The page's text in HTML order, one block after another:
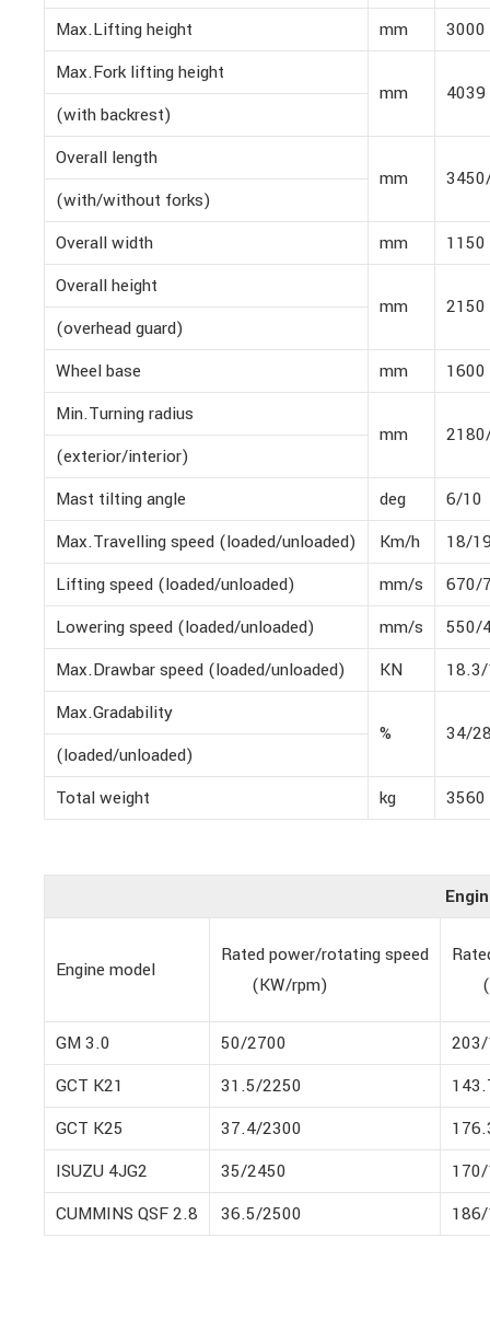
Max.Lifting height
mm
3000
Max.Fork lifting height
mm
4039
(with backrest)
Overall length
mm
(with/without forks)
Overall width
mm
1150
Overall height
mm
2150
(overhead guard)
Wheel base
mm
1600
Min.Turning radius
mm
(exterior/interior)
Mast tilting angle
deg
6/10
Max.Travelling speed (loaded/unloaded)
Km/h
18/
Lifting speed (loaded/unloaded)
mm/s
670/
Lowering speed (loaded/unloaded)
mm/s
550/
Max.Drawbar speed (loaded/unloaded)
KN
Max.Gradability
%
34/
(loaded/unloaded)
Total weight
kg 3560
Engine model
Rated power/rotating speed
(KW/rpm)
GM 3.0 50/2700
GCT K21
31.5/2250
GCT K25
37.4/2300
ISUZU 4JG2
35/2450
CUMMINS QSF 2.8
36.5/2500